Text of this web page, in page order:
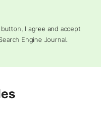
I agree and accept
Engine Journal.